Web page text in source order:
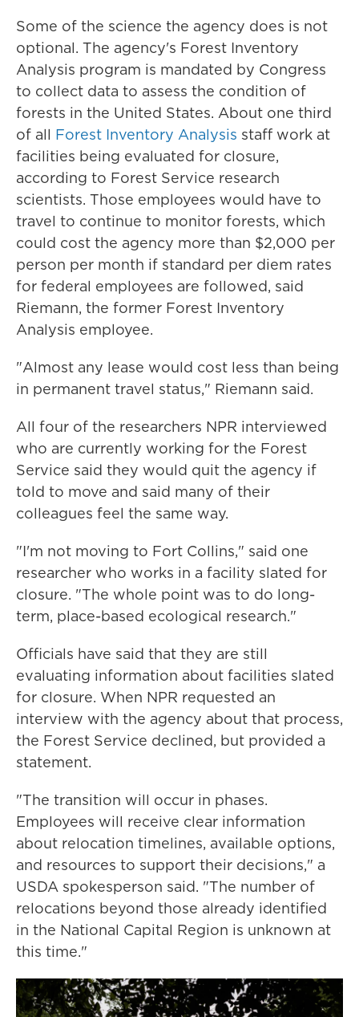
Some of the science the agency does is not
optional. The agency's Forest Inventory
Analysis program is mandated by Congress
to collect data to assess the condition of
forests in the United States. About one third
of all Forest Inventory Analysis staff work at
facilities being evaluated for closure,
according to Forest Service research
scientists. Those employees would have to
travel to continue to monitor forests, which
could cost the agency more than $2,000 per
person per month if standard per diem rates
for federal employees are followed, said
Riemann, the former Forest Inventory
Analysis employee.
"Almost any lease would cost less than being
in permanent travel status," Riemann said.
All four of the researchers NPR interviewed
who are currently working for the Forest
Service said they would quit the agency if
told to move and said many of their
colleagues feel the same way.
"I'm not moving to Fort Collins," said one
researcher who works in a facility slated for
closure. "The whole point was to do long-
term, place-based ecological research."
Officials have said that they are still
evaluating information about facilities slated
for closure. When NPR requested an
interview with the agency about that process,
the Forest Service declined, but provided a
statement.
"The transition will occur in phases.
Employees will receive clear information
about relocation timelines, available options,
and resources to support their decisions," a
USDA spokesperson said. "The number of
relocations beyond those already identified
in the National Capital Region is unknown at
this time."